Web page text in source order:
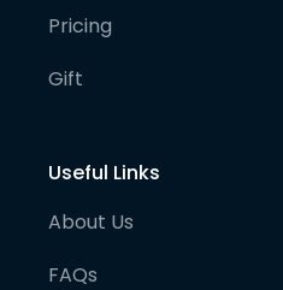
Pricing
Gift
Useful Links
About Us
FAQs